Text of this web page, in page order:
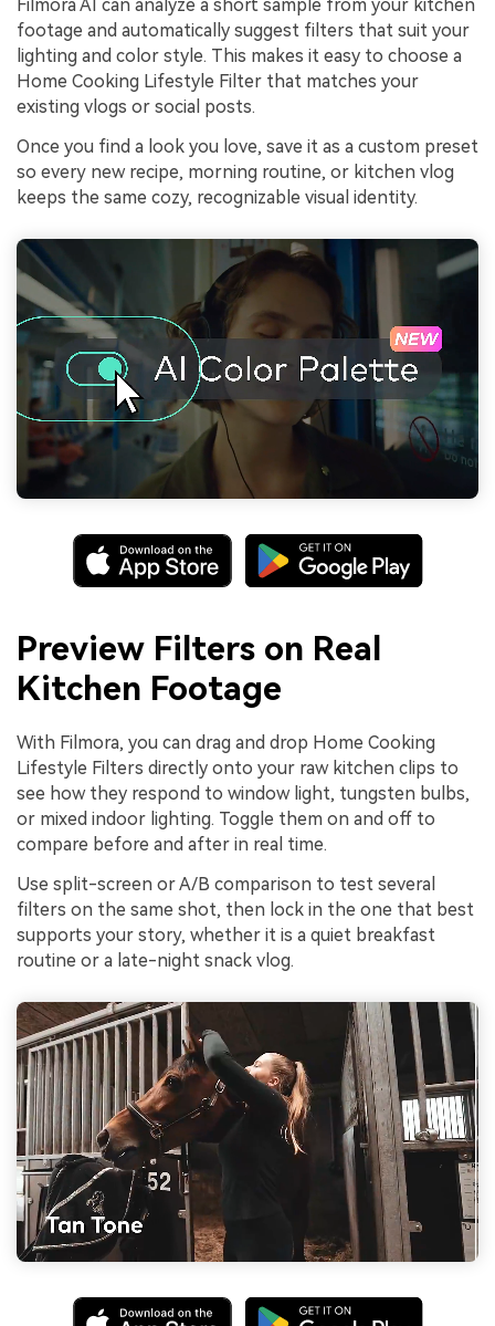
Filmora AI can analyze a short sample from your kitchen
footage and automatically suggest filters that suit your
lighting and color style. This makes it easy to choose a
Home Cooking Lifestyle Filter that matches your
existing vlogs or social posts.
Once you find a look you love, save it as a custom preset
so every new recipe, morning routine, or kitchen vlog
keeps the same cozy, recognizable visual identity.
Preview Filters on Real
Kitchen Footage
With Filmora, you can drag and drop Home Cooking
Lifestyle Filters directly onto your raw kitchen clips to
see how they respond to window light, tungsten bulbs,
or mixed indoor lighting. Toggle them on and off to
compare before and after in real time.
Use split-screen or A/B comparison to test several
filters on the same shot, then lock in the one that best
supports your story, whether it is a quiet breakfast
routine or a late-night snack vlog.